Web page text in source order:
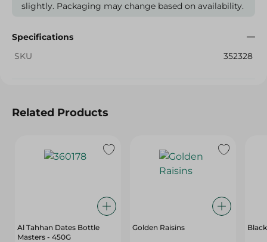
slightly. Packaging may change based on availability.
Specifications
SKU
352328
Related Products
Al Tahhan Dates Bottle
Masters - 450G
Golden Raisins